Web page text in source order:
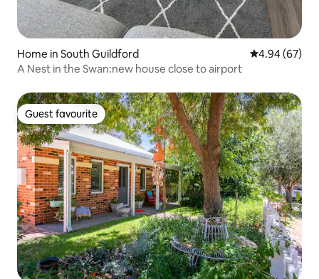
Home in South Guildford 4.94 out of 5
4.94 (67)
A Nest in the Swan:new house close to airport
Guest favourite
Guest favourite